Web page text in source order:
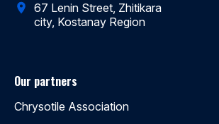
67 Lenin Street, Zhitikara
city, Kostanay Region
Our partners
Chrysotile Association